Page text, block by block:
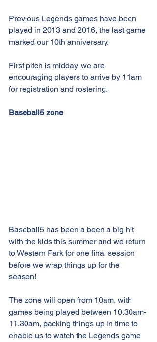
Previous Legends games have been
played in 2013 and 2016, the last game
marked our 10th anniversary.
First pitch is midday, we are
encouraging players to arrive by 11am
for registration and rostering.
Baseball5 zone
Baseball5 has been a been a big hit
with the kids this summer and we return
to Western Park for one final session
before we wrap things up for the
season!
The zone will open from 10am, with
games being played between 10.30am-
11.30am, packing things up in time to
enable us to watch the Legends game